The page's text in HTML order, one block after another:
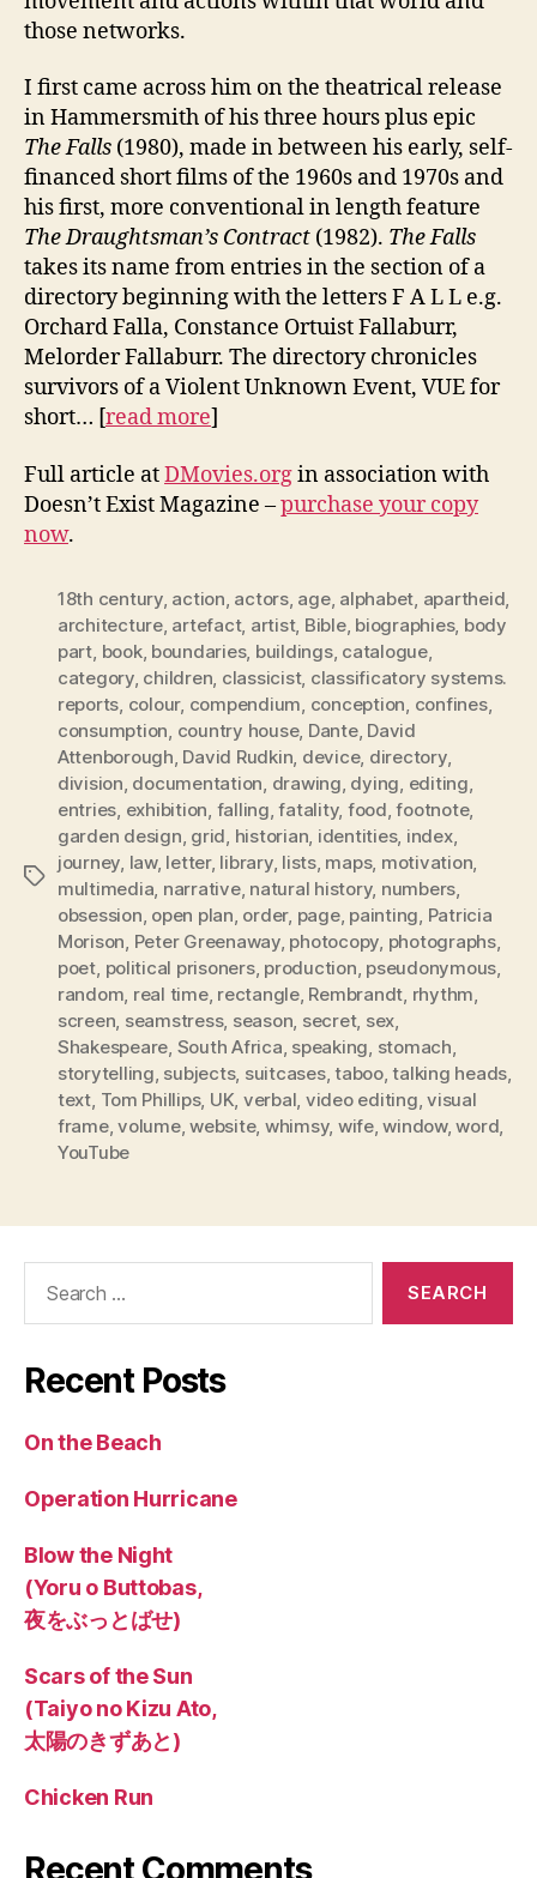
those networks.
I first came across him on the theatrical release
in Hammersmith of his three hours plus epic
The Falls (1980), made in between his early, self-
financed short films of the 1960s and 1970s and
his first, more conventional in length feature
The Draughtsman’s Contract (1982). The Falls
takes its name from entries in the section of a
directory beginning with the letters F A L L e.g.
Orchard Falla, Constance Ortuist Fallaburr,
Melorder Fallaburr. The directory chronicles
survivors of a Violent Unknown Event, VUE for
short… [read more]
Full article atDMovies.orgin association with
Doesn’t Exist Magazine –purchase your copy
now.
Tags
18th century, action, actors, age, alphabet, apartheid,
architecture, artefact, artist, Bible, biographies, body
part, book, boundaries, buildings, catalogue,
category, children, classicist, classificatory systems.
reports, colour, compendium, conception, confines,
consumption, country house, Dante, David
Attenborough, David Rudkin, device, directory,
division, documentation, drawing, dying, editing,
entries, exhibition, falling,fatality, food,footnote,
garden design, grid, historian, identities, index,
journey, law, letter, library, lists, maps, motivation,
multimedia, narrative, natural history, numbers,
obsession, open plan, order, page, painting, Patricia
Morison, Peter Greenaway, photocopy, photographs,
poet, political prisoners, production, pseudonymous,
random, real time, rectangle, Rembrandt, rhythm,
screen, seamstress, season, secret, sex,
Shakespeare, South Africa, speaking, stomach,
storytelling, subjects, suitcases,taboo,talking heads,
text, Tom Phillips, UK, verbal, video editing,visual
frame,volume,website, whimsy, wife,window,word,
YouTube
Recent Posts
On the Beach
Operation Hurricane
Blow the Night
(Yoru o Buttobas,
夜をぶっとばせ)
Scars of the Sun
(Taiyo no Kizu Ato,
太陽のきずあと)
Chicken Run
Recent Comments